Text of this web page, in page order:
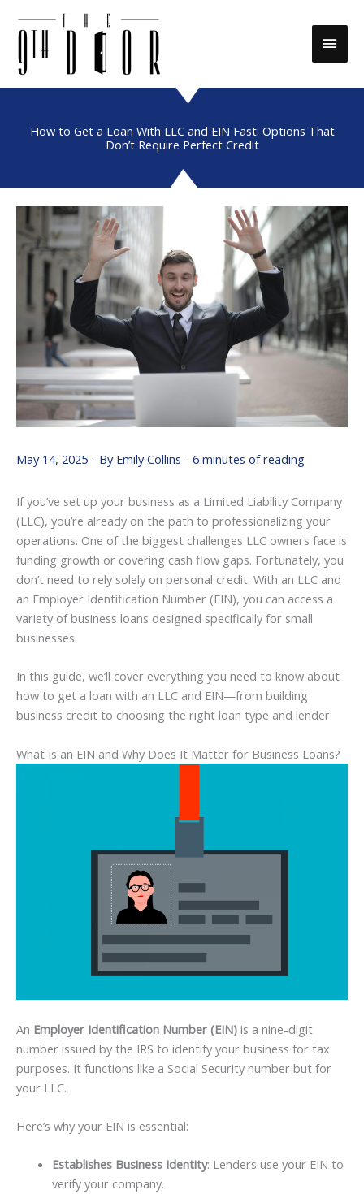
Main
How to Get a Loan With LLC and EIN Fast: Options That
Don’t Require Perfect Credit
May 14, 2025 - By Emily Collins - 6 minutes of reading
If you’ve set up your business as a Limited Liability Company
(LLC), you’re already on the path to professionalizing your
operations. One of the biggest challenges LLC owners face is
funding growth or covering cash flow gaps. Fortunately, you
don’t need to rely solely on personal credit. With an LLC and
an Employer Identification Number (EIN), you can access a
variety of business loans designed specifically for small
businesses.
In this guide, we’ll cover everything you need to know about
how to get a loan with an LLC and EIN—from building
business credit to choosing the right loan type and lender.
What Is an EIN and Why Does It Matter for Business Loans?
An Employer Identification Number (EIN) is a nine-digit
number issued by the IRS to identify your business for tax
purposes. It functions like a Social Security number but for
your LLC.
Here’s why your EIN is essential:
Establishes Business Identity: Lenders use your EIN to
verify your company.